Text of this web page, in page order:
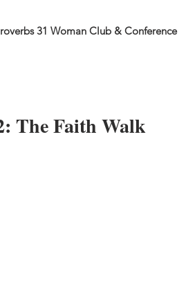
31 Woman Club & Conference
The Faith Walk